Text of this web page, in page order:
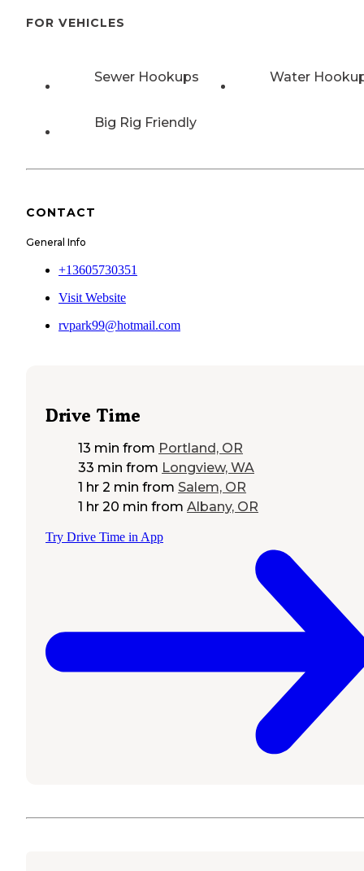
FOR VEHICLES
Sewer Hookups Water
Big Rig Friendly
CONTACT
General Info
+13605730351
Visit Website
rvpark99@hotmail.com
Drive Time
13 min from Portland, OR
33 min from Longview, WA
1 hr 2 min from Salem, OR
1 hr 20 min from Albany, OR
Try Drive Time in App